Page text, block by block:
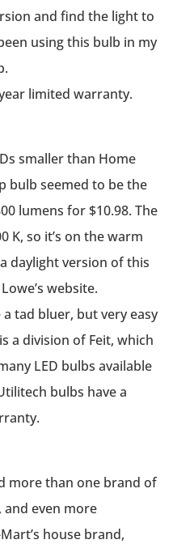
and find the light to
using this bulb in my
limited warranty.
smaller than Home
bulb seemed to be the
lumens for $10.98. The
K, so it’s on the warm
daylight version of this
website.
tad bluer, but very easy
a division of Feit, which
LED bulbs available
bulbs have a
more than one brand of
and even more
house brand,